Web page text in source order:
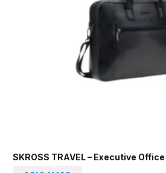
SKROSS TRAVEL – Executive